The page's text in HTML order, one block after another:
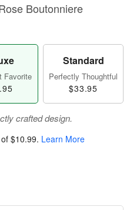
Boutonniere
Favorite
Standard
Perfectly Thoughtful
$33.95
crafted design.
$10.99. Learn More